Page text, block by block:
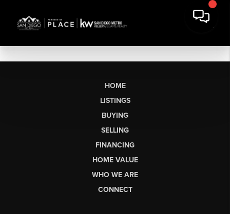
HOME
LISTINGS
BUYING
SELLING
FINANCING
HOME VALUE
WHO WE ARE
CONNECT